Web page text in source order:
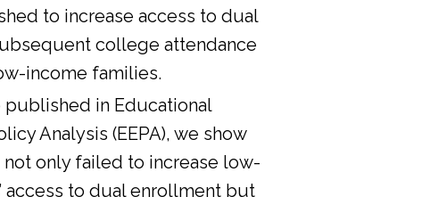
to increase access to dual
college attendance
income families.
published in Educational
Analysis (EEPA), we show
only failed to increase low-
access to dual enrollment but